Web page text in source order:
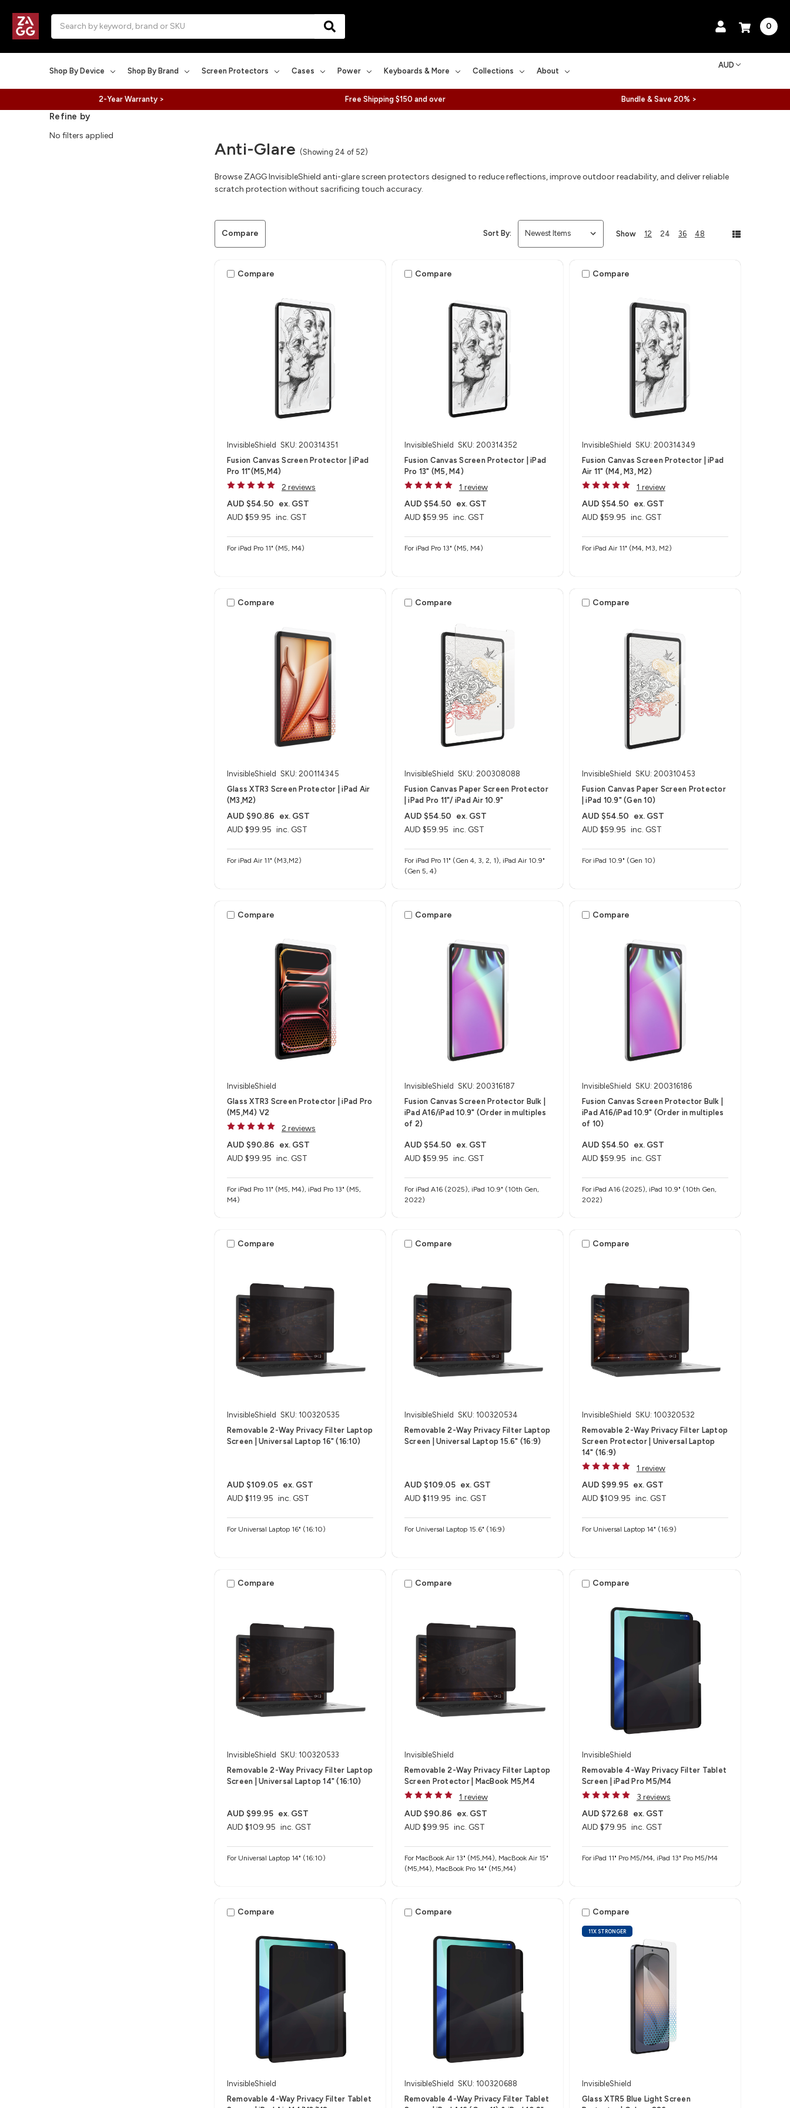
0
Shop By Device Shop By Brand Screen Protectors Cases Power Keyboards & More Collections About
AUD
2-Year Warranty > Free Shipping $150 and over Bundle & Save 20% >
Anti-Glare (Showing 24 of 52)
Browse ZAGG InvisibleShield anti-glare screen protectors designed to reduce reflections, improve outdoor readability, and deliver reliable
scratch protection without sacrificing touch accuracy.
Refine by
No filters applied
Compare Sort By: Show 12 24 36 48
Compare
InvisibleShield SKU: 200314351
Fusion Canvas Screen Protector | iPad
Pro 11"(M5,M4)
2 reviews
AUD $59.95 inc. GST
AUD $54.50 ex. GST
For iPad Pro 11" (M5, M4)
Compare
InvisibleShield SKU: 200314352
Fusion Canvas Screen Protector | iPad
Pro 13" (M5, M4)
1 review
AUD $59.95 inc. GST
AUD $54.50 ex. GST
For iPad Pro 13" (M5, M4)
Compare
InvisibleShield SKU: 200314349
Fusion Canvas Screen Protector | iPad
Air 11" (M4, M3, M2)
1 review
AUD $59.95 inc. GST
AUD $54.50 ex. GST
For iPad Air 11" (M4, M3, M2)
Compare
InvisibleShield SKU: 200114345
Glass XTR3 Screen Protector | iPad Air
(M3,M2)
AUD $99.95 inc. GST
AUD $90.86 ex. GST
For iPad Air 11" (M3,M2)
Compare
InvisibleShield SKU: 200308088
Fusion Canvas Paper Screen Protector
| iPad Pro 11"/ iPad Air 10.9"
AUD $59.95 inc. GST
AUD $54.50 ex. GST
For iPad Pro 11" (Gen 4, 3, 2, 1), iPad Air 10.9"
(Gen 5, 4)
Compare
InvisibleShield SKU: 200310453
Fusion Canvas Paper Screen Protector
| iPad 10.9" (Gen 10)
AUD $59.95 inc. GST
AUD $54.50 ex. GST
For iPad 10.9" (Gen 10)
Compare
InvisibleShield
Glass XTR3 Screen Protector | iPad Pro
(M5,M4) V2
2 reviews
AUD $99.95 inc. GST
AUD $90.86 ex. GST
For iPad Pro 11" (M5, M4), iPad Pro 13" (M5,
M4)
Compare
InvisibleShield SKU: 200316187
Fusion Canvas Screen Protector Bulk |
iPad A16/iPad 10.9" (Order in multiples
of 2)
AUD $59.95 inc. GST
AUD $54.50 ex. GST
For iPad A16 (2025), iPad 10.9" (10th Gen,
2022)
Compare
InvisibleShield SKU: 200316186
Fusion Canvas Screen Protector Bulk |
iPad A16/iPad 10.9" (Order in multiples
of 10)
AUD $59.95 inc. GST
AUD $54.50 ex. GST
For iPad A16 (2025), iPad 10.9" (10th Gen,
2022)
Compare
InvisibleShield SKU: 100320535
Removable 2-Way Privacy Filter Laptop
Screen | Universal Laptop 16" (16:10)
AUD $119.95 inc. GST
AUD $109.05 ex. GST
For Universal Laptop 16" (16:10)
Compare
InvisibleShield SKU: 100320534
Removable 2-Way Privacy Filter Laptop
Screen | Universal Laptop 15.6" (16:9)
AUD $119.95 inc. GST
AUD $109.05 ex. GST
For Universal Laptop 15.6" (16:9)
Compare
InvisibleShield SKU: 100320532
Removable 2-Way Privacy Filter Laptop
Screen Protector | Universal Laptop
14" (16:9)
1 review
AUD $109.95 inc. GST
AUD $99.95 ex. GST
For Universal Laptop 14" (16:9)
Compare
InvisibleShield SKU: 100320533
Removable 2-Way Privacy Filter Laptop
Screen | Universal Laptop 14" (16:10)
AUD $109.95 inc. GST
AUD $99.95 ex. GST
For Universal Laptop 14" (16:10)
Compare
InvisibleShield
Removable 2-Way Privacy Filter Laptop
Screen Protector | MacBook M5,M4
1 review
AUD $99.95 inc. GST
AUD $90.86 ex. GST
For MacBook Air 13" (M5,M4), MacBook Air 15"
(M5,M4), MacBook Pro 14" (M5,M4)
Compare
InvisibleShield
Removable 4-Way Privacy Filter Tablet
Screen | iPad Pro M5/M4
3 reviews
AUD $79.95 inc. GST
AUD $72.68 ex. GST
For iPad 11" Pro M5/M4, iPad 13" Pro M5/M4
Compare
InvisibleShield
Removable 4-Way Privacy Filter Tablet
Compare
InvisibleShield SKU: 100320688
Removable 4-Way Privacy Filter Tablet
11X STRONGER
Compare
InvisibleShield
Glass XTR5 Blue Light Screen